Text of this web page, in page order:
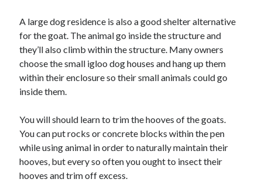
Categories
Advertising & Marketing
Foods & Culinary
A large dog residence is also a good shelter alternative
for the goat. The animal go inside the structure and
they’ll also climb within the structure. Many owners
choose the small igloo dog houses and hang up them
within their enclosure so their small animals could go
inside them.
You will should learn to trim the hooves of the goats.
You can put rocks or concrete blocks within the pen
while using animal in order to naturally maintain their
hooves, but every so often you ought to insect their
hooves and trim off excess.